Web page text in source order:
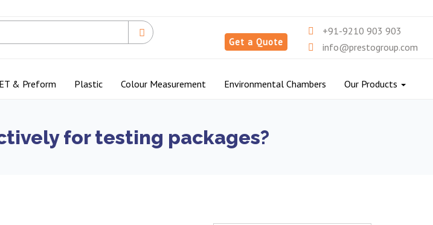
Get a Quote
+91-9210 903 903
info@prestogroup.com
& Preform Plastic Colour Measurement Environmental Chambers Our Products
for testing packages?